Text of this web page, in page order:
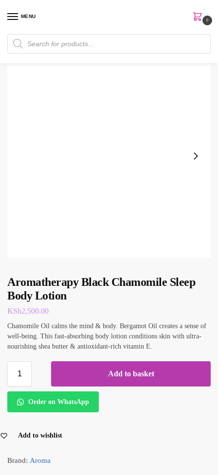
MENU
0
Home Skin Care / Body Lotion
Aromatherapy Black Chamomile Sleep
Body Lotion
KSh2,500.00
Chamomile Oil calms the mind & body. Bergamot Oil creates a sense of
well-being. This fast-absorbing body lotion conditions skin with ultra-
nourishing shea butter & antioxidant-rich vitamin E.
Add to basket
Order on WhatsApp
Add to wishlist
Brand: Aroma